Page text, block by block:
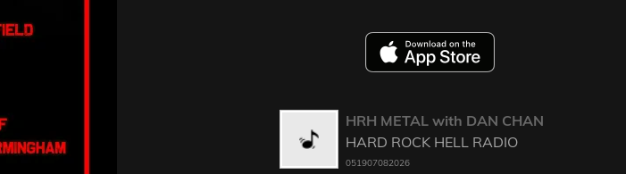
HRH METAL with DAN CHAN
HARD ROCK HELL RADIO
051907082026